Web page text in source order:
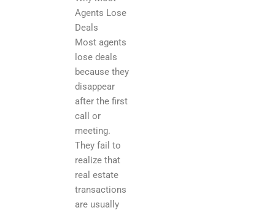
Agents Lose
Deals
Most agents
lose deals
because they
disappear
after the first
call or
meeting.
They fail to
realize that
real estate
transactions
are usually